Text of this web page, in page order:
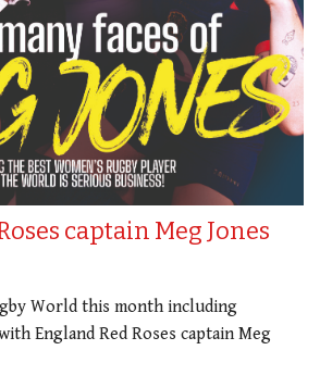
captain Meg Jones
World this month including
England Red Roses captain Meg